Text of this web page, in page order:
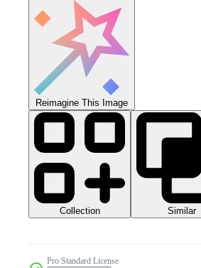
Reimagine This Image
Collection Similar
Pro Standard License